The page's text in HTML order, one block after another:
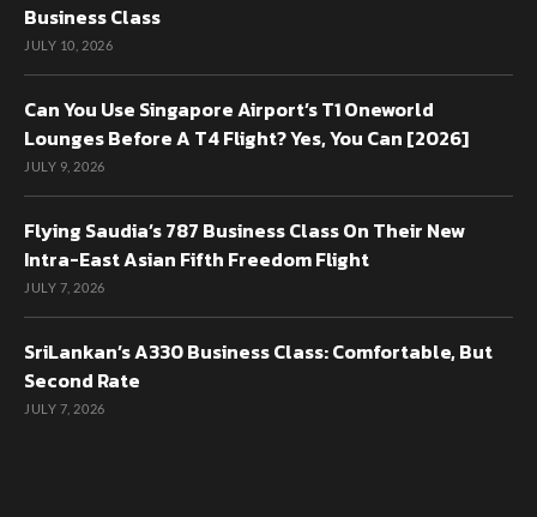
Business Class
JULY 10, 2026
Can You Use Singapore Airport’s T1 Oneworld
Lounges Before A T4 Flight? Yes, You Can [2026]
JULY 9, 2026
Flying Saudia’s 787 Business Class On Their New
Intra-East Asian Fifth Freedom Flight
JULY 7, 2026
SriLankan’s A330 Business Class: Comfortable, But
Second Rate
JULY 7, 2026